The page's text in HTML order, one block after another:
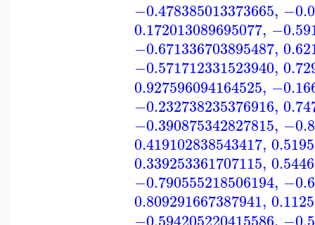
−0.478385013373665,
0.172013089695077,
−0.671336703895487,
−0.571712331523940,
0.927596094164525,
−0.232738235376916,
−0.390875342827815,
0.419102838543417,
0.339253361707115,
−0.790555218506194,
0.809291667387941,